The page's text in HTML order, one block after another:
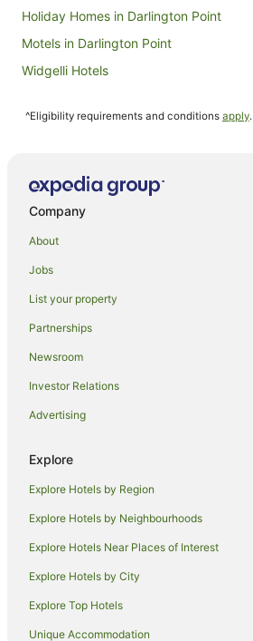
Holiday Homes in Darlington Point
Motels in Darlington Point
Widgelli Hotels
Apartments in Leeton
Motels in Leeton
Farmstay in Carrathool
Holiday Homes in Hay
Motels in Grong Grong
Farmstay in Riverina
Motels in Riverina
Hotels near Hermits Cave
^Eligibility requirements and conditions apply.
Company
About
Jobs
List your property
Partnerships
Newsroom
Investor Relations
Advertising
Explore
Explore Hotels by Region
Explore Hotels by Neighbourhoods
Explore Hotels Near Places of Interest
Explore Hotels by City
Explore Top Hotels
Unique Accommodation